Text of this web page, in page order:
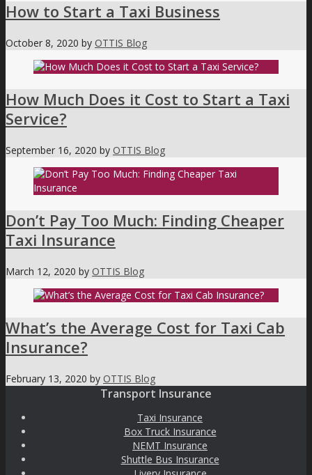
How to Start a Taxi Business
October 8, 2020 by OTTIS Blog
How Much Does it Cost to Start a Taxi
Service?
September 16, 2020 by OTTIS Blog
Don’t Pay Too Much: Finding Cheaper
Taxi Insurance
March 12, 2020 by OTTIS Blog
What’s the Average Cost for Taxi Cab
Insurance?
February 13, 2020 by OTTIS Blog
Transport Insurance
Taxi Insurance
Box Truck Insurance
NEMT Insurance
Shuttle Bus Insurance